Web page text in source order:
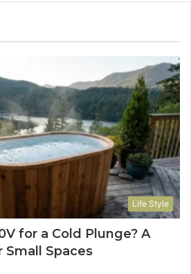
Life Style
for a Cold Plunge? A
Spaces